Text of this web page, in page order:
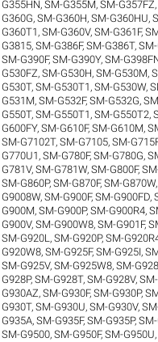
G355HN,SM-G355M,SM-G357FZ
G360G,SM-G360H,SM-G360HU,
G360T1 ,SM-G360V,SM-G361F,
G3815,SM-G386F,SM-G386T,
SM-G390F,SM-G390Y,SM-
G530FZ,SM-G530H,SM-G530M,
G530T,SM-G530T1 ,SM-G530W,
G531M,SM-G532F,SM-G532G,
G550T,SM-G550T1 ,SM-G550T2,
G600FY,SM-G610F,SM-G610M,
SM-G7102T,SM-G7105,SM-
G770U1 ,SM-G780F,SM-G780G,
G781V,SM-G781W,SM-G800F,
SM-G860P,SM-G870F,SM-G870W
G9008W,SM-G900F,SM-G900FD,
G900M,SM-G900P,SM-G900R4,
G900V,SM-G900W8,SM-G901F,
SM-G920L ,SM-G920P,SM-
G920W8,SM-G925F,SM-G925I,
SM-G925V,SM-G925W8,SM-
G928P,SM-G928T,SM-G928V,
G930AZ,SM-G930F,SM-G930P,
G930T,SM-G930U,SM-G930V,
G935A,SM-G935F,SM-G935P,
SM-G9500,SM-G950F,SM-G950U